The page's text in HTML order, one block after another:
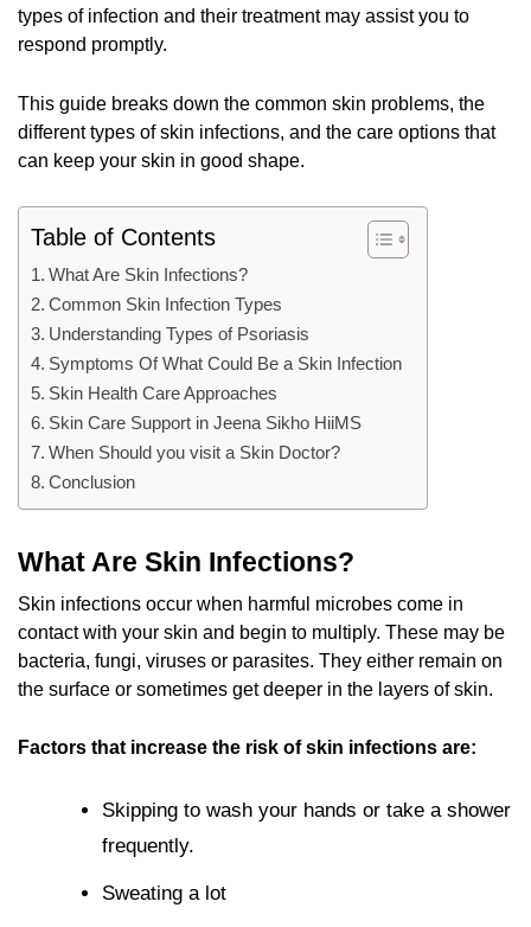
types of infection and their treatment may assist you to
respond promptly.
This guide breaks down the common skin problems, the
different types of skin infections, and the care options that
can keep your skin in good shape.
Table of Contents
What Are Skin Infections?
Common Skin Infection Types
Understanding Types of Psoriasis
Symptoms Of What Could Be a Skin Infection
Skin Health Care Approaches
Skin Care Support in Jeena Sikho HiiMS
When Should you visit a Skin Doctor?
Conclusion
What Are Skin Infections?
Skin infections occur when harmful microbes come in
contact with your skin and begin to multiply. These may be
bacteria, fungi, viruses or parasites. They either remain on
the surface or sometimes get deeper in the layers of skin.
Factors that increase the risk of skin infections are:
Skipping to wash your hands or take a shower
frequently.
Sweating a lot